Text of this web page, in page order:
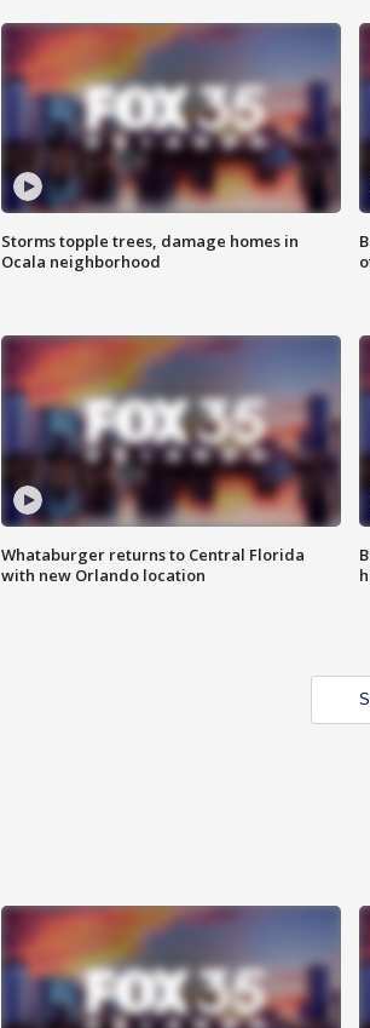
Storms topple trees, damage homes in
Ocala neighborhood
Whataburger returns to Central Florida
with new Orlando location